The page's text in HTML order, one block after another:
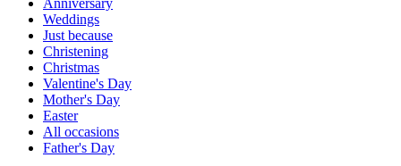
Anniversary
Weddings
Just because
Christening
Christmas
Valentine's Day
Mother's Day
Easter
All occasions
Father's Day